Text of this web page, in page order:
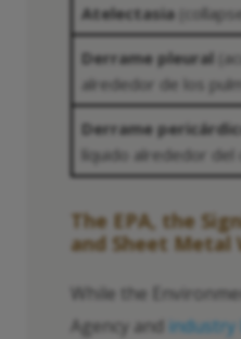
Atelectasia
Derrame pleural
alrededor de los
Derrame
líquido alrededor del
The EPA, the
and Sheet Metal
While the
Agency and industry